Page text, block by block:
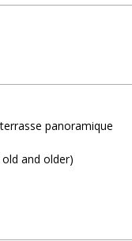
panoramique
and older)